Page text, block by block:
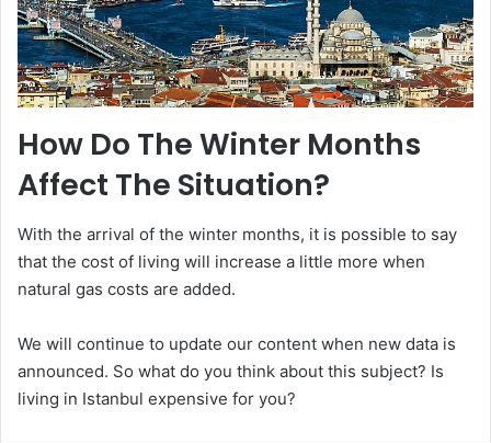
How Do The Winter Months
Affect The Situation?
With the arrival of the winter months, it is possible to say
that the cost of living will increase a little more when
natural gas costs are added.
We will continue to update our content when new data is
announced. So what do you think about this subject? Is
living in Istanbul expensive for you?